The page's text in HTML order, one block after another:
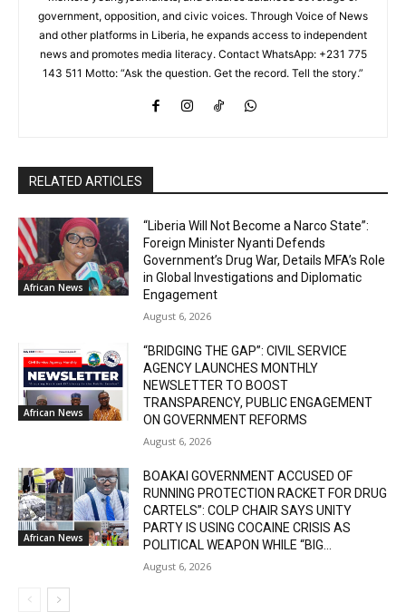
government, opposition, and civic voices. Through Voice of News
and other platforms in Liberia, he expands access to independent
news and promotes media literacy. Contact WhatsApp: +231 775
143 511 Motto: “Ask the question. Get the record. Tell the story.”
RELATED ARTICLES
African News
“Liberia Will Not Become a Narco State”:
Foreign Minister Nyanti Defends
Government’s Drug War, Details MFA’s Role
in Global Investigations and Diplomatic
Engagement
August 6, 2026
African News
“BRIDGING THE GAP”: CIVIL SERVICE
AGENCY LAUNCHES MONTHLY
NEWSLETTER TO BOOST
TRANSPARENCY, PUBLIC ENGAGEMENT
ON GOVERNMENT REFORMS
August 6, 2026
African News
BOAKAI GOVERNMENT ACCUSED OF
RUNNING PROTECTION RACKET FOR DRUG
CARTELS”: COLP CHAIR SAYS UNITY
PARTY IS USING COCAINE CRISIS AS
POLITICAL WEAPON WHILE “BIG...
August 6, 2026